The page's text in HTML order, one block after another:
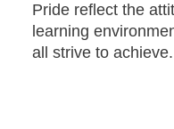
Pride reflect the
learning
all strive to achieve.